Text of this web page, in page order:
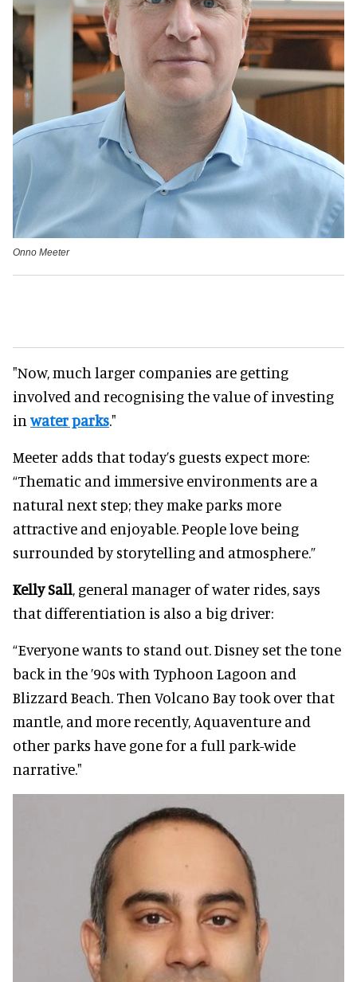
Onno Meeter
"Now, much larger companies are getting
involved and recognising the value of investing
inwater parks."
Meeter adds that today’s guests expect more:
“Thematic and immersive environments are a
natural next step; they make parks more
attractive and enjoyable. People love being
surrounded by storytelling and atmosphere.”
Kelly Sall, general manager of water rides, says
that differentiation is also a big driver:
“Everyone wants to stand out. Disney set the tone
back in the ’90s with Typhoon Lagoon and
Blizzard Beach. Then Volcano Bay took over that
mantle, and more recently, Aquaventure and
other parks have gone for a full park-wide
narrative."